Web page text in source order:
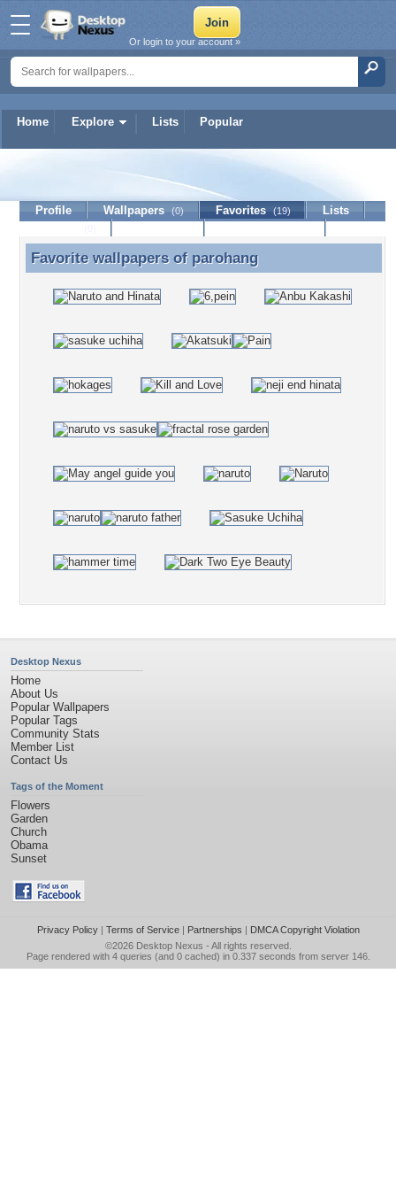
Home Explore Lists Popular
Or login to your account »
Profile Wallpapers (0) Favorites (19)
Lists
Favorite wallpapers of parohang
Favorite wallpapers of parohang
Desktop Nexus
Home
About Us
Popular Wallpapers
Popular Tags
Community Stats
Member List
Contact Us
Tags of the Moment
Flowers
Garden
Church
Obama
Sunset
Privacy Policy| Terms of Service| Partnerships | DMCA Copyright Violation
©2026 Desktop Nexus - All rights reserved.
Page rendered with 4 queries (and 0 cached) in 0.337 seconds from server 146.